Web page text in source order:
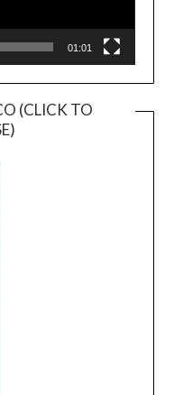
01:01
(CLICK TO